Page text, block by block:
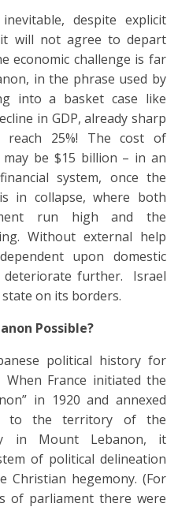
despite explicit
will not agree to depart
economic challenge is far
in the phrase used by
into a basket case like
in GDP, already sharp
reach 25%! The cost of
be $15 billion – in an
system, once the
in collapse, where both
run high and the
Without external help
upon domestic
further. Israel
on its borders.
Possible?
political history for
France initiated the
in 1920 and annexed
to the territory of the
in Mount Lebanon, it
of political delineation
Christian hegemony. (For
of parliament there were